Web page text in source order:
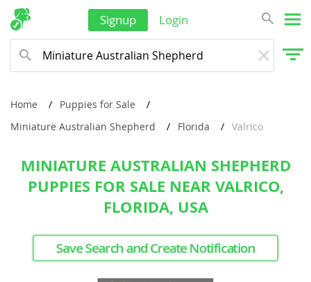
Signup Login
Home
Puppies for Sale
Miniature Australian Shepherd
Florida Valrico
MINIATURE AUSTRALIAN SHEPHERD
PUPPIES FOR SALE NEAR VALRICO,
FLORIDA, USA
Save Search and Create Notification